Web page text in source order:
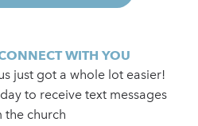
WITH YOU
just got a whole lot easier!
to receive text messages
the church